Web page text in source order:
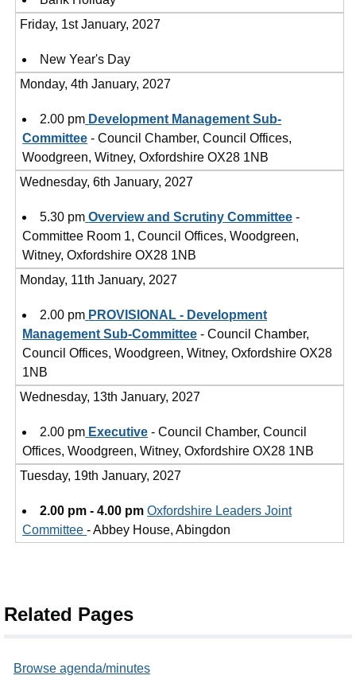
Friday, 1st January, 2027
New Year's Day
Monday, 4th January, 2027
2.00 pm Development Management Sub-
Committee - Council Chamber, Council Offices,
Woodgreen, Witney, Oxfordshire OX28 1NB
Wednesday, 6th January, 2027
5.30 pm Overview and Scrutiny Committee -
Committee Room 1, Council Offices, Woodgreen,
Witney, Oxfordshire OX28 1NB
Monday, 11th January, 2027
2.00 pm PROVISIONAL - Development
Management Sub-Committee - Council Chamber,
Council Offices, Woodgreen, Witney, Oxfordshire OX28
1NB
Wednesday, 13th January, 2027
2.00 pm Executive - Council Chamber, Council
Offices, Woodgreen, Witney, Oxfordshire OX28 1NB
Tuesday, 19th January, 2027
2.00 pm - 4.00 pm Oxfordshire Leaders Joint
Committee- Abbey House, Abingdon
Related Pages
Browse agenda/minutes